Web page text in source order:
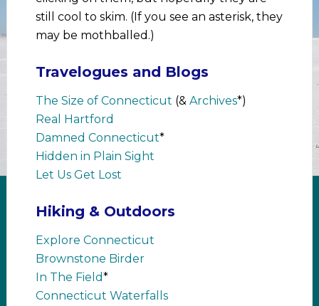
still cool to skim. (If you see an asterisk, they
may be mothballed.)
Travelogues and Blogs
The Size of Connecticut (& Archives*)
Real Hartford
Damned Connecticut*
Hidden in Plain Sight
Let Us Get Lost
Hiking & Outdoors
Explore Connecticut
Brownstone Birder
In The Field*
Connecticut Waterfalls